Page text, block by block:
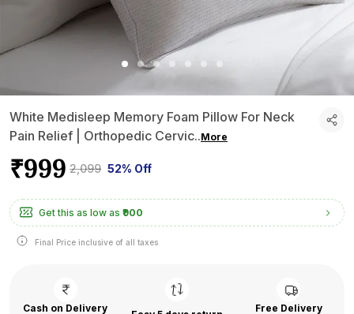
White Medisleep Memory Foam Pillow For Neck
Pain Relief | Orthopedic Cervic..More
₹999 ₹2,099 52% Off
Get this as low as ₹900
Final Price inclusive of all taxes
Cash on Delivery Free Delivery